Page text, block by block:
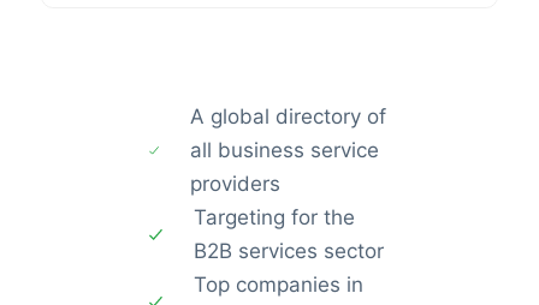
A global directory of
all business service
providers
Targeting for the
B2B services sector
Top companies in